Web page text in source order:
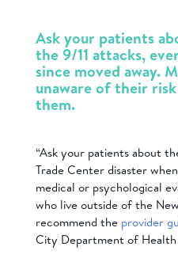
Ask your patients
the 9/11 attacks,
since moved away.
unaware of their
them.
“Ask your patients about
Trade Center disaster
medical or psychological
who live outside of the
recommend the provider
City Department of